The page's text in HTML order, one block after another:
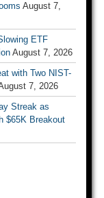
August 7,
ETF
August 7, 2026
with Two NIST-
7, 2026
Streak as
$65K Breakout